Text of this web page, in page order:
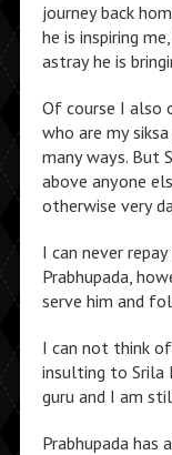
journey back
he is inspiring
astray he is
Of course I also
who are my
many ways. But
above anyone
otherwise very
I can never
Prabhupada,
serve him and
I can not think
insulting to Srila
guru and I am
Prabhupada has